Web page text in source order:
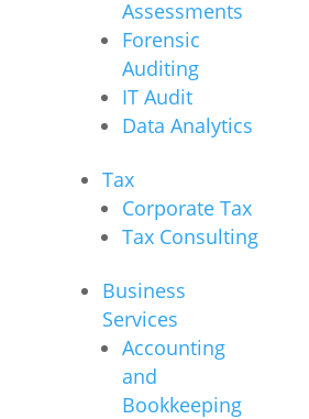
Assessments
Forensic
Auditing
IT Audit
Data Analytics
Tax
Corporate Tax
Tax Consulting
Business
Services
Accounting
and
Bookkeeping